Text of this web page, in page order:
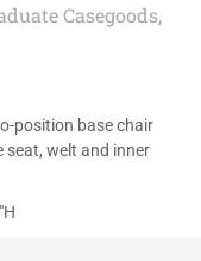
Casegoods,
position base chair
welt and inner